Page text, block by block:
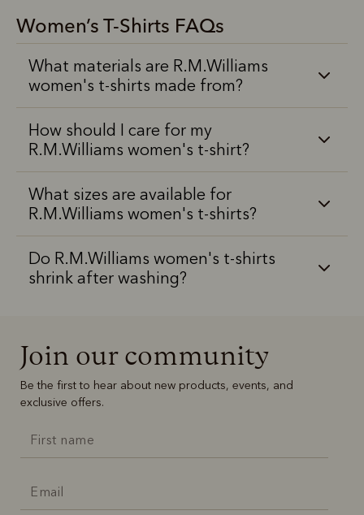
Women’s T-Shirts FAQs
What materials are R.M.Williams
women's t-shirts made from?
How should I care for my
R.M.Williams women's t-shirt?
What sizes are available for
R.M.Williams women's t-shirts?
Do R.M.Williams women's t-shirts
shrink after washing?
Join our community
Be the first to hear about new products, events, and
exclusive offers.